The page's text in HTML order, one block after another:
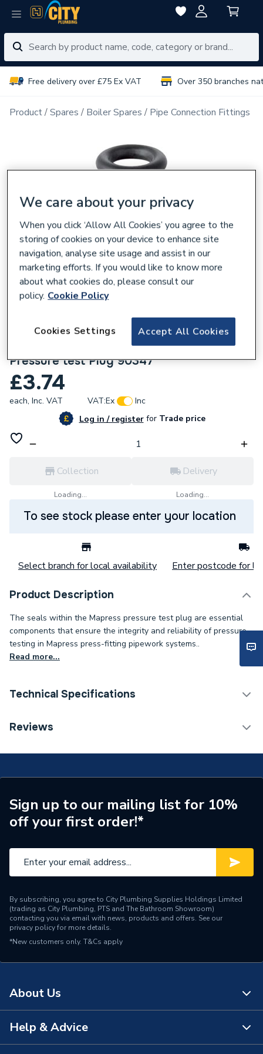
Free delivery over £75 Ex VAT Over 350 branches
Product Spares Boiler Spares Pipe Connection Fittings
Geberit Mapress 54mm Set of seals for
Pressure test Plug 90347
£3.74
each, Inc. VAT VAT:Ex
Inc
Log in / registerforTrade price
Collection
Loading...
Delivery
Loading...
To see stock please enter your location
Select branch for local availability Enter postcode for
Product Description
The seals within the Mapress pressure test plug are essential
components that ensure the integrity and reliability of pressure
testing in Mapress press-fitting pipework systems..
Read more...
Technical Specifications
Category Name
Supplier Part Number
90347
Range Description
Mapress
Manufacturer Model No
Reviews
Sign up to our mailing list for 10%
off your first order!*
By subscribing, you agree to City Plumbing Supplies Holdings Limited
(trading as City Plumbing, PTS and The Bathroom Showroom)
contacting you via email with news, products and offers. See our
privacy policyfor more details.
*New customers only. T&Cs apply
About Us
About Us
Help & Advice
We care about your privacy
When you click ‘Allow All Cookies’ you agree to the
storing of cookies on your device to enhance site
navigation, analyse site usage and assist in our
marketing efforts. If you would like to know more
about what cookies do, please consult our
policy. Cookie Policy
Accept All Cookies
Cookies Settings